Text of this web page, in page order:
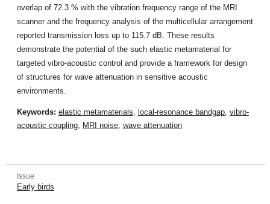
overlap of 72.3 % with the vibration frequency range of the MRI
scanner and the frequency analysis of the multicellular arrangement
reported transmission loss up to 115.7 dB. These results
demonstrate the potential of the such elastic metamaterial for
targeted vibro-acoustic control and provide a framework for design
of structures for wave attenuation in sensitive acoustic
environments.
Keywords: elastic metamaterials local-resonance bandgap, vibro-
acoustic coupling, MRI noise, wave attenuation
Issue
Early birds